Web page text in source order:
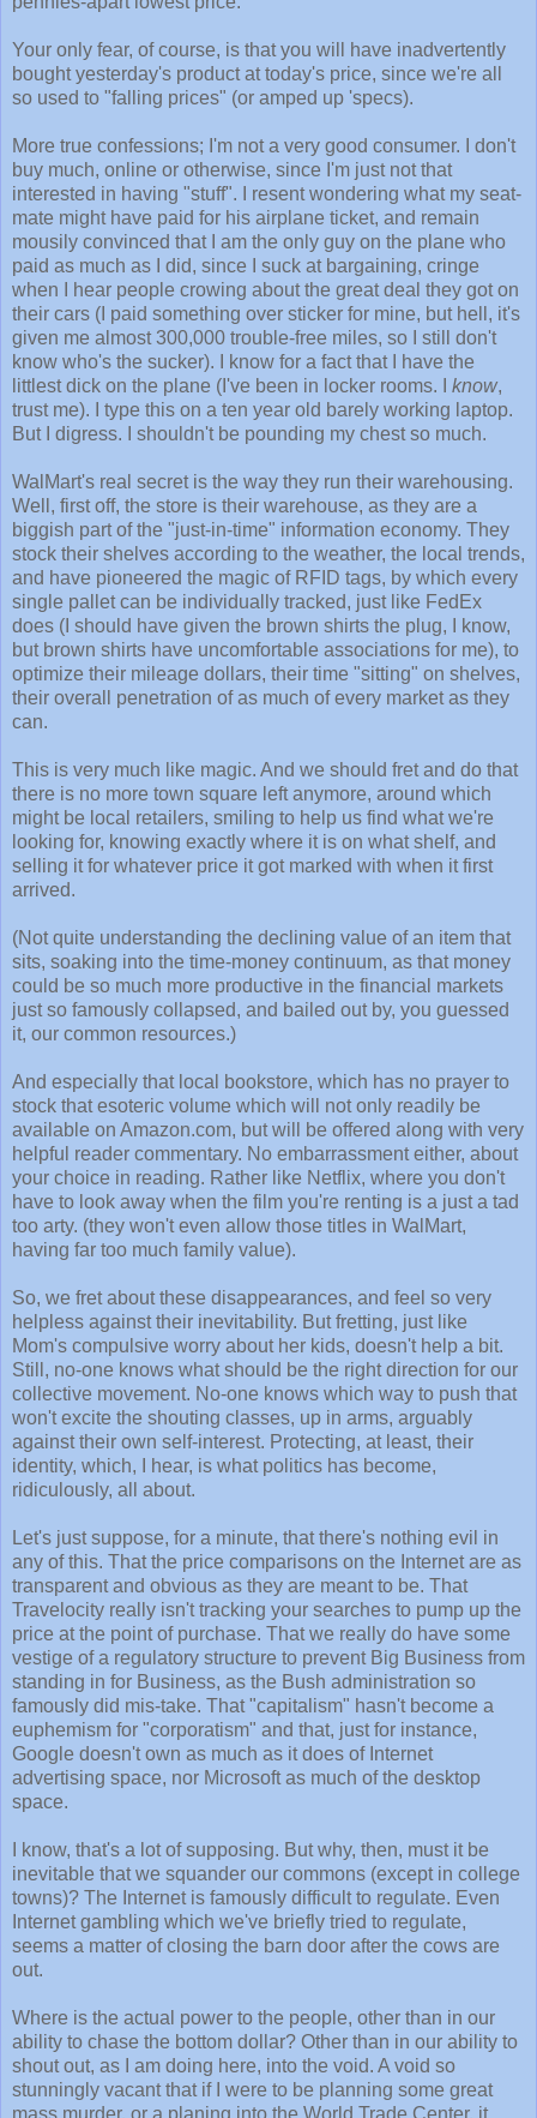
Your only fear, of course, is that you will have inadvertently
bought yesterday's product at today's price, since we're all
so used to "falling prices" (or amped up 'specs).
More true confessions; I'm not a very good consumer. I don't
buy much, online or otherwise, since I'm just not that
interested in having "stuff". I resent wondering what my seat-
mate might have paid for his airplane ticket, and remain
mousily convinced that I am the only guy on the plane who
paid as much as I did, since I suck at bargaining, cringe
when I hear people crowing about the great deal they got on
their cars (I paid something over sticker for mine, but hell, it's
given me almost 300,000 trouble-free miles, so I still don't
know who's the sucker). I know for a fact that I have the
littlest dick on the plane (I've been in locker rooms. I know,
trust me). I type this on a ten year old barely working laptop.
But I digress. I shouldn't be pounding my chest so much.
WalMart's real secret is the way they run their warehousing.
Well, first off, the store is their warehouse, as they are a
biggish part of the "just-in-time" information economy. They
stock their shelves according to the weather, the local trends,
and have pioneered the magic of RFID tags, by which every
single pallet can be individually tracked, just like FedEx
does (I should have given the brown shirts the plug, I know,
but brown shirts have uncomfortable associations for me), to
optimize their mileage dollars, their time "sitting" on shelves,
their overall penetration of as much of every market as they
can.
This is very much like magic. And we should fret and do that
there is no more town square left anymore, around which
might be local retailers, smiling to help us find what we're
looking for, knowing exactly where it is on what shelf, and
selling it for whatever price it got marked with when it first
arrived.
(Not quite understanding the declining value of an item that
sits, soaking into the time-money continuum, as that money
could be so much more productive in the financial markets
just so famously collapsed, and bailed out by, you guessed
it, our common resources.)
And especially that local bookstore, which has no prayer to
stock that esoteric volume which will not only readily be
available on Amazon.com, but will be offered along with very
helpful reader commentary. No embarrassment either, about
your choice in reading. Rather like Netflix, where you don't
have to look away when the film you're renting is a just a tad
too arty. (they won't even allow those titles in WalMart,
having far too much family value).
So, we fret about these disappearances, and feel so very
helpless against their inevitability. But fretting, just like
Mom's compulsive worry about her kids, doesn't help a bit.
Still, no-one knows what should be the right direction for our
collective movement. No-one knows which way to push that
won't excite the shouting classes, up in arms, arguably
against their own self-interest. Protecting, at least, their
identity, which, I hear, is what politics has become,
ridiculously, all about.
Let's just suppose, for a minute, that there's nothing evil in
any of this. That the price comparisons on the Internet are as
transparent and obvious as they are meant to be. That
Travelocity really isn't tracking your searches to pump up the
price at the point of purchase. That we really do have some
vestige of a regulatory structure to prevent Big Business from
standing in for Business, as the Bush administration so
famously did mis-take. That "capitalism" hasn't become a
euphemism for "corporatism" and that, just for instance,
Google doesn't own as much as it does of Internet
advertising space, nor Microsoft as much of the desktop
space.
I know, that's a lot of supposing. But why, then, must it be
inevitable that we squander our commons (except in college
towns)? The Internet is famously difficult to regulate. Even
Internet gambling which we've briefly tried to regulate,
seems a matter of closing the barn door after the cows are
out.
Where is the actual power to the people, other than in our
ability to chase the bottom dollar? Other than in our ability to
shout out, as I am doing here, into the void. A void so
stunningly vacant that if I were to be planning some great
mass murder, or a planing into the World Trade Center, it